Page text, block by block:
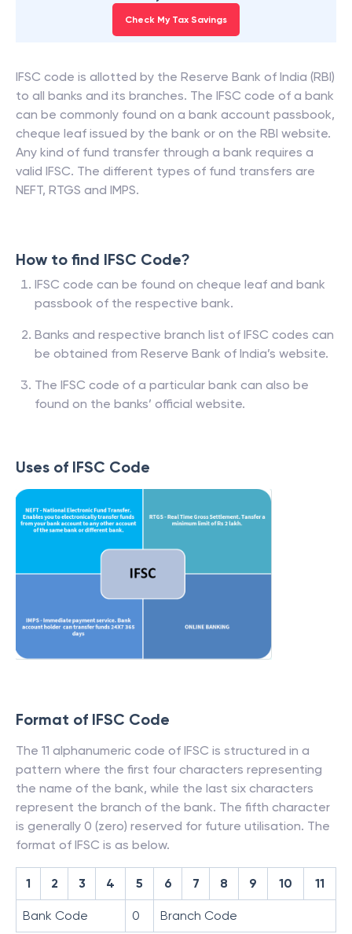
Check My Tax Savings
IFSC code is allotted by the Reserve Bank of India (RBI)
to all banks and its branches. The IFSC code of a bank
can be commonly found on a bank account passbook,
cheque leaf issued by the bank or on the RBI website.
Any kind of fund transfer through a bank requires a
valid IFSC. The different types of fund transfers are
NEFT, RTGS and IMPS.
How to find IFSC Code?
IFSC code can be found on cheque leaf and bank
passbook of the respective bank.
Banks and respective branch list of IFSC codes can
be obtained from Reserve Bank of India’s website.
The IFSC code of a particular bank can also be
found on the banks’ official website.
Uses of IFSC Code
Format of IFSC Code
The 11 alphanumeric code of IFSC is structured in a
pattern where the first four characters representing
the name of the bank, while the last six characters
represent the branch of the bank. The fifth character
is generally 0 (zero) reserved for future utilisation. The
format of IFSC is as below.
1 2 3 4 5 6 7 8 9 10 11
Bank Code 0 Branch Code